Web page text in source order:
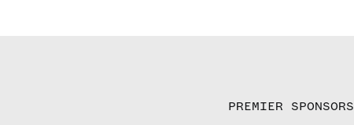
PREMIER SPONSORS